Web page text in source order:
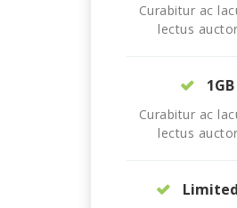
Curabitur ac
lectus
Curabitur ac
lectus